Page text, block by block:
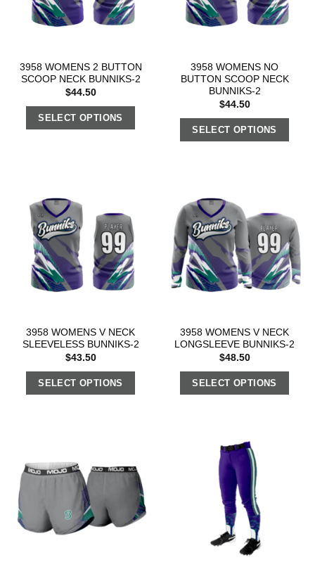
3958 WOMENS 2 BUTTON
SCOOP NECK BUNNIKS-2
$44.50
SELECT OPTIONS
3958 WOMENS NO
BUTTON SCOOP NECK
BUNNIKS-2
$44.50
SELECT OPTIONS
3958 WOMENS V NECK
SLEEVELESS BUNNIKS-2
$43.50
SELECT OPTIONS
3958 WOMENS V NECK
LONGSLEEVE BUNNIKS-2
$48.50
SELECT OPTIONS